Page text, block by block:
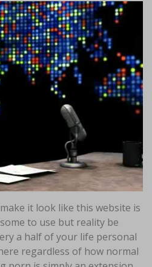
it look like this website is
to use but reality be
a half of your life personal
regardless of how normal